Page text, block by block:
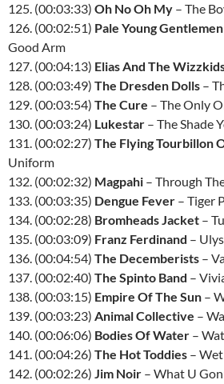
125. (00:03:33) Oh No Oh My – The
126. (00:02:51) Pale Young Gentlemen
Good Arm
127. (00:04:13) Elias And The
128. (00:03:49) The Dresden Dolls –
129. (00:03:54) The Cure – The Only
130. (00:03:24) Lukestar – The Shade
131. (00:02:27) The Flying Tourbillon
Uniform
132. (00:02:32) Magpahi – Through
133. (00:03:35) Dengue Fever – Tiger
134. (00:02:28) Bromheads Jacket –
135. (00:03:09) Franz Ferdinand –
136. (00:04:54) The Decemberists –
137. (00:02:40) The Spinto Band –
138. (00:03:15) Empire Of The Sun –
139. (00:03:23) Animal Collective –
140. (00:06:06) Bodies Of Water –
141. (00:04:26) The Hot Toddies –
142. (00:02:26) Jim Noir – What U